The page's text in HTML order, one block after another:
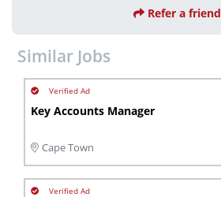
Refer a friend
Similar Jobs
Key Accounts Manager
Cape Town